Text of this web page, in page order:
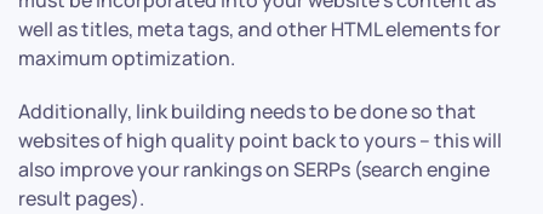
well as titles, meta tags, and other HTML elements for
maximum optimization.
Additionally, link building needs to be done so that
websites of high quality point back to yours – this will
also improve your rankings on SERPs (search engine
result pages).